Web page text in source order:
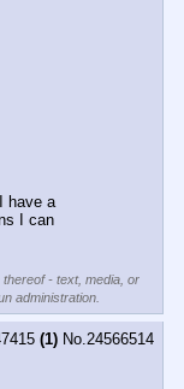
have a
I can
- text, media, or
administration.
(1) No.24566514